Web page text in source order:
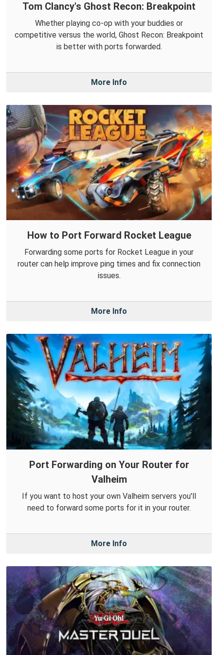
Tom Clancy's Ghost Recon: Breakpoint
Whether playing co-op with your buddies or
competitive versus the world, Ghost Recon: Breakpoint
is better with ports forwarded.
More Info
How to Port Forward Rocket League
Forwarding some ports for Rocket League in your
router can help improve ping times and fix connection
issues.
More Info
Port Forwarding on Your Router for
Valheim
If you want to host your own Valheim servers you'll
need to forward some ports for it in your router.
More Info